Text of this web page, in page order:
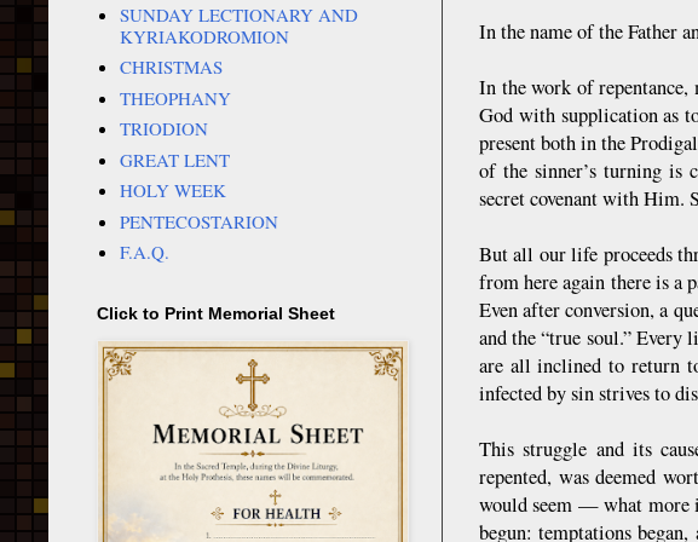
In the name of the Father
In the work of
God with supplication as
present both in the
of the sinner’s turning is
secret covenant with Him.
But all our life proceeds
from here again there is a
Even after conversion, a
and the “true soul.” Every
are all inclined to return
infected by sin strives to
This struggle and its
repented, was deemed
would seem — what more
begun: temptations
SUNDAY LECTIONARY AND
KYRIAKODROMION
CHRISTMAS
THEOPHANY
TRIODION
GREAT LENT
HOLY WEEK
PENTECOSTARION
F.A.Q.
Click to Print Memorial Sheet